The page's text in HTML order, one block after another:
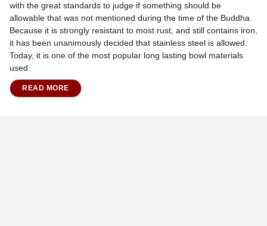
with the great standards to judge if something should be
allowable that was not mentioned during the time of the Buddha.
Because it is strongly resistant to most rust, and still contains iron,
it has been unanimously decided that stainless steel is allowed.
Today, it is one of the most popular long lasting bowl materials
used.
READ MORE